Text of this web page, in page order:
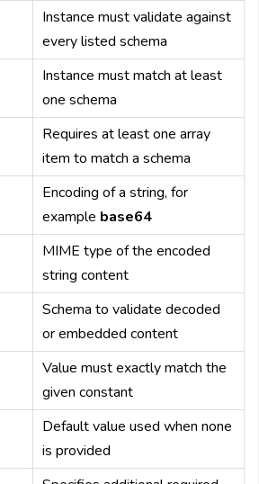
Instance must validate against
every listed schema
Instance must match at least
one schema
Requires at least one array
item to match a schema
Encoding of a string, for
example base64
MIME type of the encoded
string content
Schema to validate decoded
or embedded content
Value must exactly match the
given constant
Default value used when none
is provided